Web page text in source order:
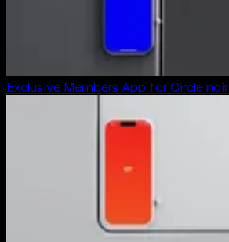
Exclusive Members App for Circle noir